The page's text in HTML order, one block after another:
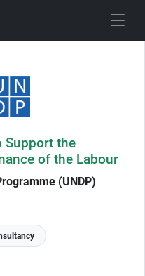
Support the
of the Labour
(UNDP)